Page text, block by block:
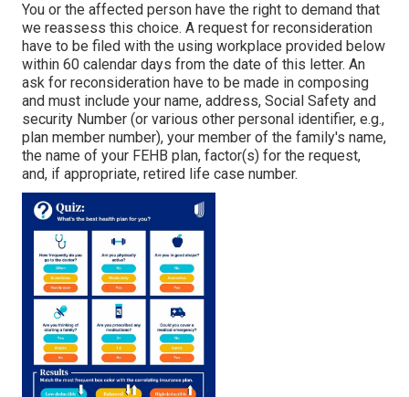
You or the affected person have the right to demand that
we reassess this choice. A request for reconsideration
have to be filed with the using workplace provided below
within 60 calendar days from the date of this letter. An
ask for reconsideration have to be made in composing
and must include your name, address, Social Safety and
security Number (or various other personal identifier, e.g.,
plan member number), your member of the family's name,
the name of your FEHB plan, factor(s) for the request,
and, if appropriate, retired life case number.